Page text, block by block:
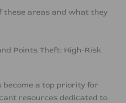
these areas and what they
Points Theft: High-Risk
a top priority for
resources dedicated to